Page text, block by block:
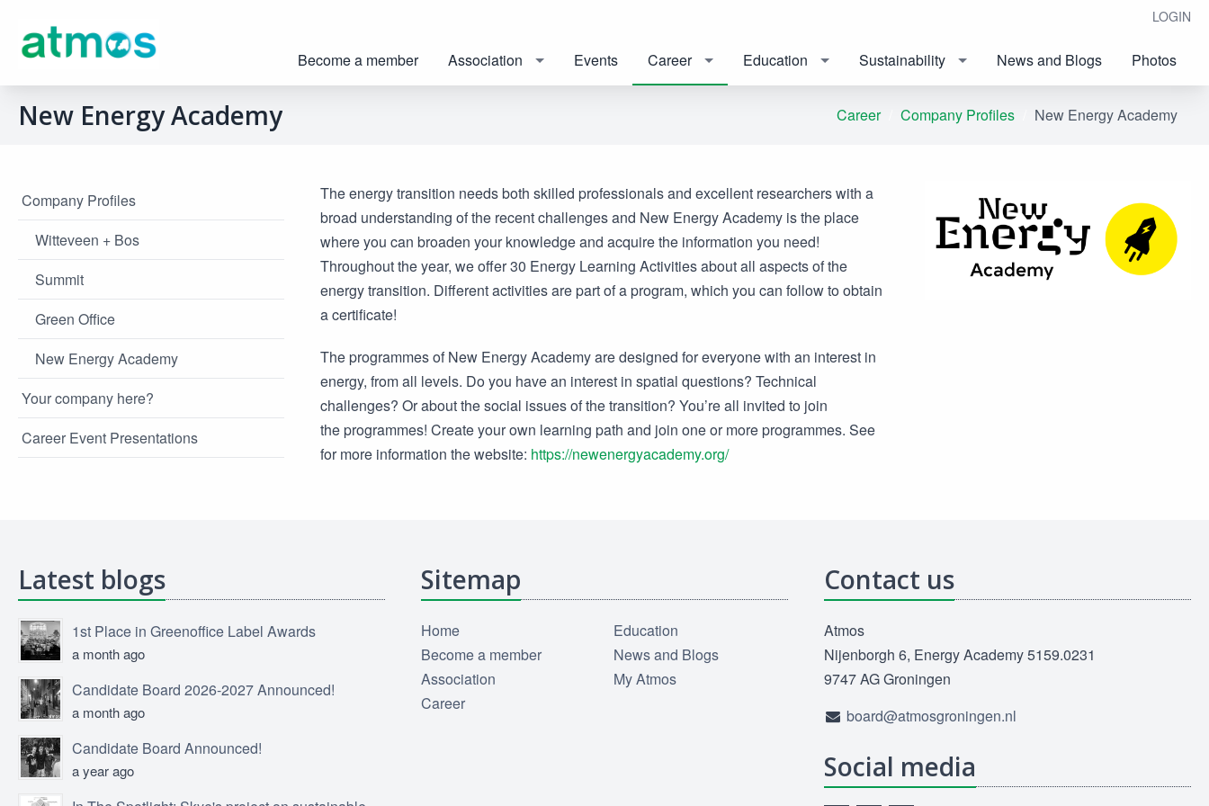
LOGIN
Become a member Association Events Career Education Sustainability News and Blogs Photos
Career Company Profiles New Energy Academy
New Energy Academy
Company Profiles
Witteveen + Bos
Summit
Green Office
New Energy Academy
Your company here?
Career Event Presentations
The energy transition needs both skilled professionals and excellent researchers with a
broad understanding of the recent challenges and New Energy Academy is the place
where you can broaden your knowledge and acquire the information you need!
Throughout the year, we offer 30 Energy Learning Activities about all aspects of the
energy transition. Different activities are part of a program, which you can follow to obtain
a certificate!
The programmes of New Energy Academy are designed for everyone with an interest in
energy, from all levels. Do you have an interest in spatial questions? Technical
challenges? Or about the social issues of the transition? You’re all invited to join
the programmes! Create your own learning path and join one or more programmes. See
for more information the website: https://newenergyacademy.org/
Latest blogs
1st Place in Greenoffice Label Awards
a month ago
Candidate Board 2026-2027 Announced!
a month ago
Candidate Board Announced!
a year ago
Sitemap
Home
Become a member
Association
Career
Education
News and Blogs
My Atmos
Contact us
Atmos
Nijenborgh 6, Energy Academy 5159.0231
9747 AG Groningen
board@atmosgroningen.nl
Social media